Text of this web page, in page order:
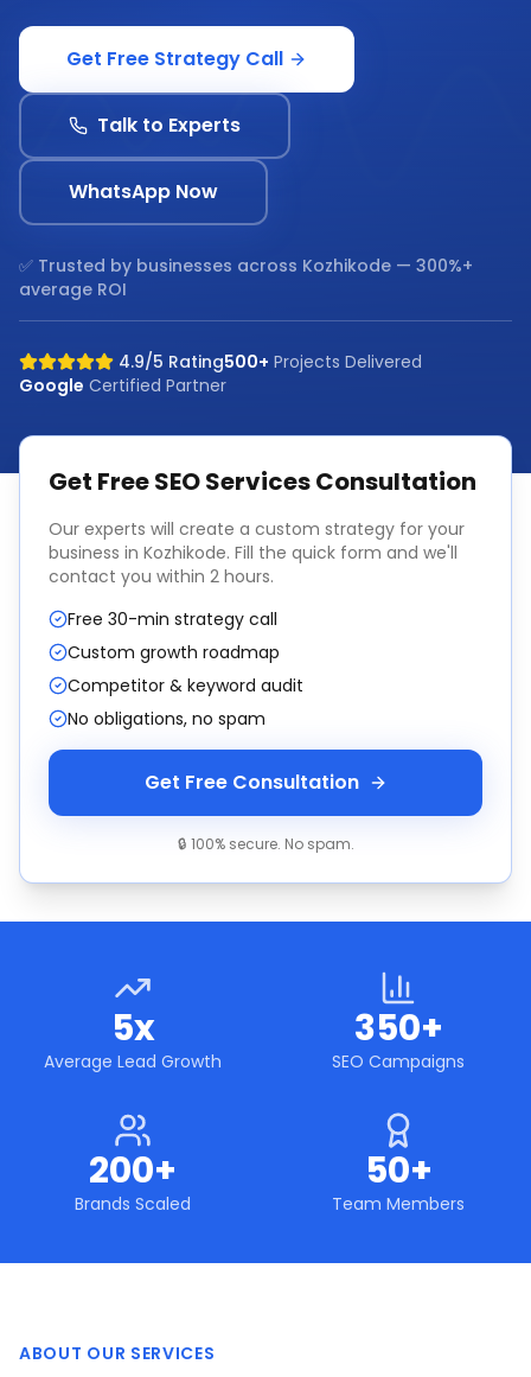
Get Free Strategy Call
Talk to Experts
WhatsApp Now
✅ Trusted by businesses across Kozhikode — 300%+
average ROI
4.9/5 Rating500+ Projects Delivered
Google Certified Partner
Get FreeSEO ServicesConsultation
Our experts will create a custom strategy for your
business in Kozhikode. Fill the quick form and we'll
contact you within 2 hours.
Free 30-min strategy call
Custom growth roadmap
Competitor & keyword audit
No obligations, no spam
Get Free Consultation
🔒 100% secure. No spam.
5x
Average Lead Growth
350+
SEO Campaigns
200+
Brands Scaled
50+
Team Members
ABOUT OUR SERVICES